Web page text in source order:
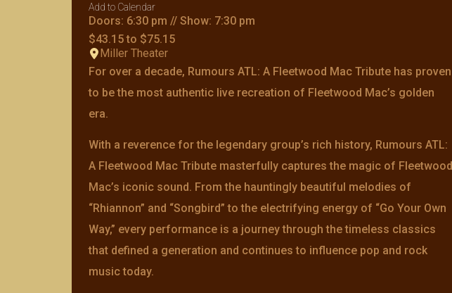
Add to Calendar
Doors: 6:30 pm // Show: 7:30 pm
$43.15 to $75.15
Miller Theater
For over a decade, Rumours ATL: A Fleetwood Mac Tribute has proven
to be the most authentic live recreation of Fleetwood Mac’s golden
era.
With a reverence for the legendary group’s rich history, Rumours ATL:
A Fleetwood Mac Tribute masterfully captures the magic of Fleetwood
Mac’s iconic sound. From the hauntingly beautiful melodies of
“Rhiannon” and “Songbird” to the electrifying energy of “Go Your Own
Way,” every performance is a journey through the timeless classics
that defined a generation and continues to influence pop and rock
music today.